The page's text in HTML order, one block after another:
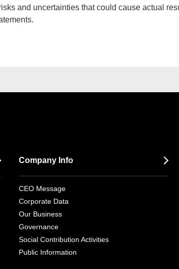
and uncertainties that could cause actual
Company Info
CEO Message
Corporate Data
Our Business
Governance
Social Contribution Activities
Public Information